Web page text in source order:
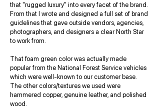
that "rugged luxury" into every facet of the brand.
From that I wrote and designed a full set of brand
guidelines that gave outside vendors, agencies,
photographers, and designers a clear North Star
to work from.
That foam green color was actually made
popular from the National Forest Service vehicles
which were well-known to our customer base.
The other colors/textures we used were
hammered copper, genuine leather, and polished
wood.